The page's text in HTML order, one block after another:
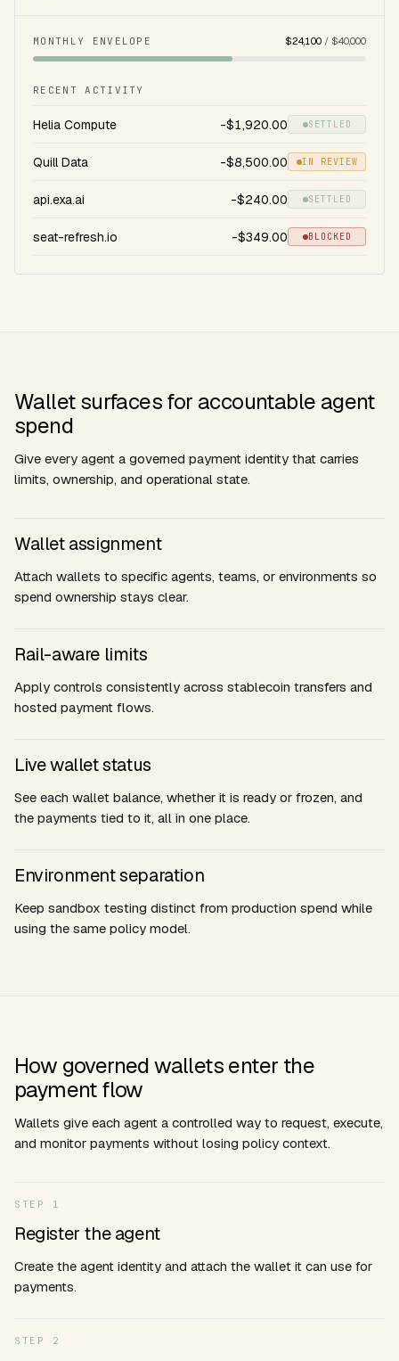
MONTHLY ENVELOPE $24,100 / $40,000
RECENT ACTIVITY
Helia Compute -$1,920.00 SETTLED
Quill Data -$8,500.00 IN REVIEW
api.exa.ai -$240.00 SETTLED
seat-refresh.io -$349.00 BLOCKED
Wallet surfaces for accountable agent
spend
Give every agent a governed payment identity that carries
limits, ownership, and operational state.
Wallet assignment
Attach wallets to specific agents, teams, or environments so
spend ownership stays clear.
Rail-aware limits
Apply controls consistently across stablecoin transfers and
hosted payment flows.
Live wallet status
See each wallet balance, whether it is ready or frozen, and
the payments tied to it, all in one place.
Environment separation
Keep sandbox testing distinct from production spend while
using the same policy model.
How governed wallets enter the
payment flow
Wallets give each agent a controlled way to request, execute,
and monitor payments without losing policy context.
STEP 1
Register the agent
Create the agent identity and attach the wallet it can use for
payments.
STEP 2